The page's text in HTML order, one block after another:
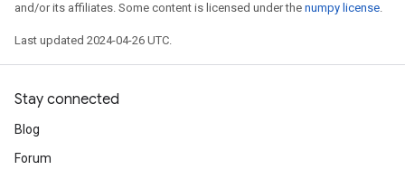
and/or its affiliates. Some content is licensed under the numpy license.
Last updated 2024-04-26 UTC.
Stay connected
Blog
Forum